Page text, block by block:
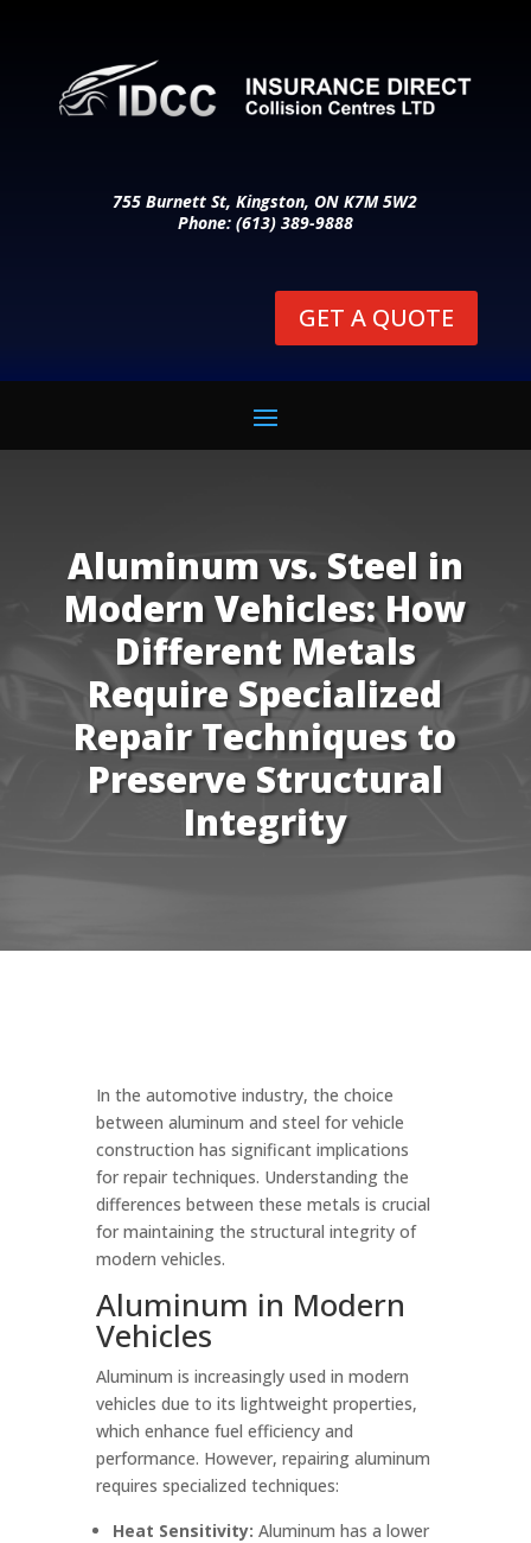
755 Burnett St, Kingston, ON K7M 5W2
Phone: (613) 389-9888
GET A QUOTE
Aluminum vs. Steel in
Modern Vehicles: How
Different Metals
Require Specialized
Repair Techniques to
Preserve Structural
Integrity
In the automotive industry, the choice
between aluminum and steel for vehicle
construction has significant implications
for repair techniques. Understanding the
differences between these metals is crucial
for maintaining the structural integrity of
modern vehicles.
Aluminum in Modern
Vehicles
Aluminum is increasingly used in modern
vehicles due to its lightweight properties,
which enhance fuel efficiency and
performance. However, repairing aluminum
requires specialized techniques:
Heat Sensitivity: Aluminum has a lower